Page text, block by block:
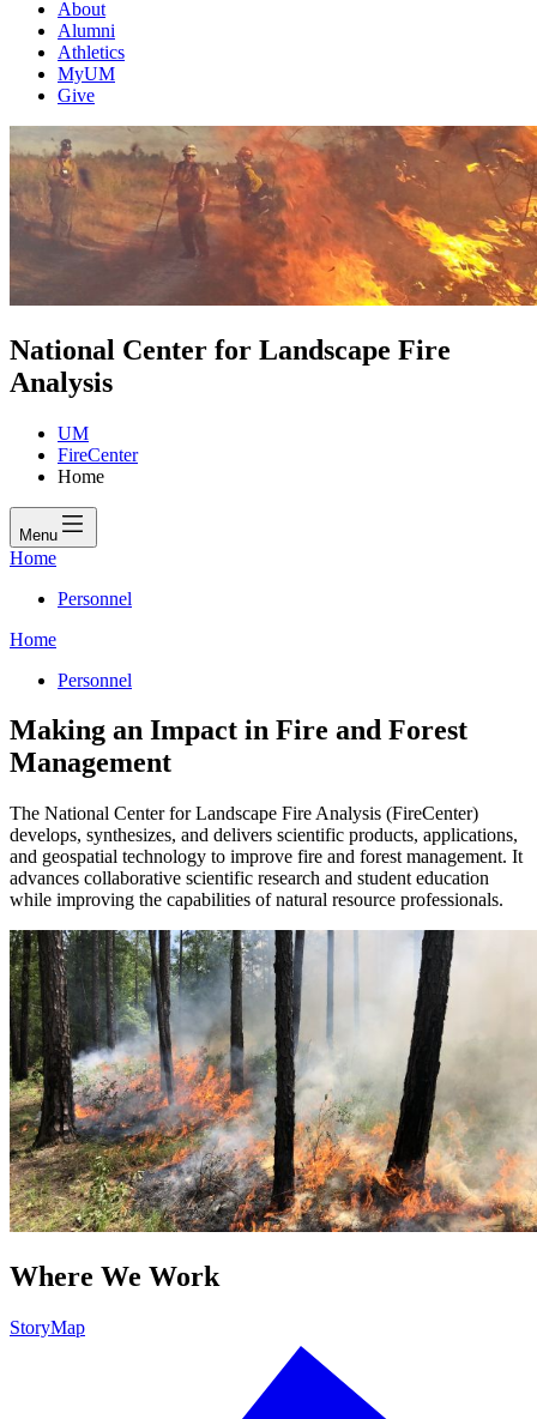
About
Alumni
Athletics
MyUM
Give
National Center for Landscape Fire
Analysis
UM
FireCenter
Home
Menu
Home
Personnel
Home
Personnel
Making an Impact in Fire and Forest
Management
The National Center for Landscape Fire Analysis (FireCenter)
develops, synthesizes, and delivers scientific products, applications,
and geospatial technology to improve fire and forest management. It
advances collaborative scientific research and student education
while improving the capabilities of natural resource professionals.
Where We Work
StoryMap